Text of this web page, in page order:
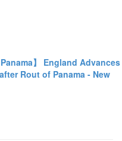
Panama】 England Advances
Rout of Panama - New